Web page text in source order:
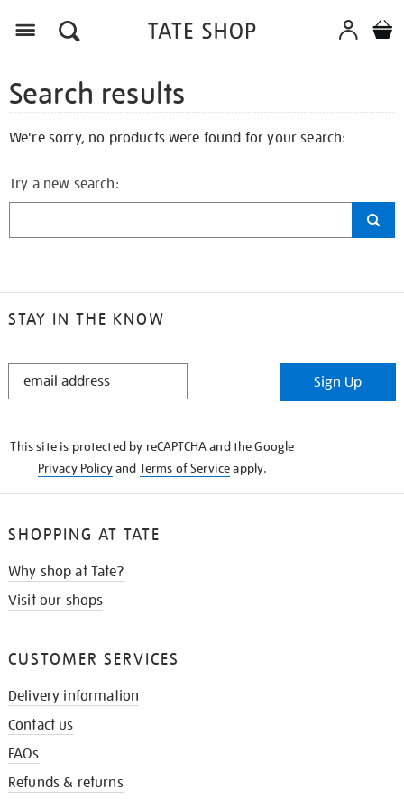
Search results
We're sorry, no products were found for your search:
Try a new search:
STAY IN THE KNOW
STAY
Sign Up
This site is protected by reCAPTCHA and the Google
Privacy Policyand Terms of Serviceapply.
SHOPPING AT TATE
Why shop at Tate?
Visit our shops
CUSTOMER SERVICES
Delivery information
Contact us
FAQs
Refunds & returns